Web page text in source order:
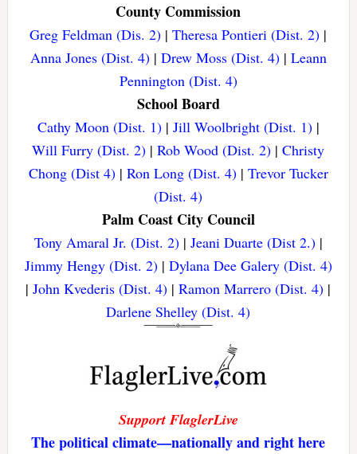
County Commission
Greg Feldman (Dis. 2) |Theresa Pontieri (Dist. 2) |
Anna Jones (Dist. 4)| Drew Moss (Dist. 4)| Leann
Pennington (Dist. 4)
School Board
Cathy Moon (Dist. 1)| Jill Woolbright (Dist. 1)|
Will Furry (Dist. 2) |Rob Wood (Dist. 2) |Christy
Chong (Dist 4)| Ron Long (Dist. 4)| Trevor Tucker
(Dist. 4)
Palm Coast City Council
Tony Amaral Jr. (Dist. 2)| Jeani Duarte (Dist 2.)|
Jimmy Hengy (Dist. 2)| Dylana Dee Galery (Dist. 4)
|John Kvederis (Dist. 4) |Ramon Marrero (Dist. 4) |
Darlene Shelley (Dist. 4)
Support FlaglerLive
The political climate—nationally and right here